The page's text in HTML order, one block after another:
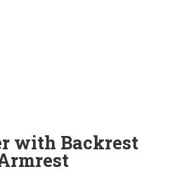
with Backrest